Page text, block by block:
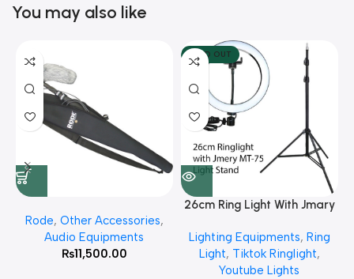
You may also like
Rode, Other Accessories,
Audio Equipments
₨11,500.00
SOLD OUT
26cm Ring Light With Jmary
Lighting Equipments, Ring
Light, Tiktok Ringlight,
Youtube Lights